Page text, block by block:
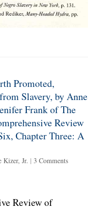
Promoted,
Slavery, by Anne
Frank of The
Review
Chapter Three: A
Kizer, Jr. | 3 Comments
Review of